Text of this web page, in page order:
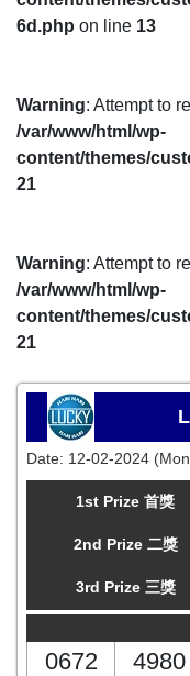
6d.php on line 13
Warning: Attempt to
/var/www/html/wp-
content/themes/
21
Warning: Attempt to
/var/www/html/wp-
content/themes/
21
Date: 12-02-2024
1st Prize 首獎
2nd Prize 二獎
3rd Prize 三獎
0672 4980